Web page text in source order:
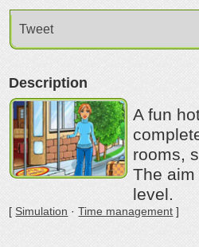
Tweet
Description
A fun
rooms,
The
level.
[Simulation ·Time management ]